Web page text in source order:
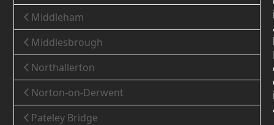
Middleham
Middlesbrough
Northallerton
Norton-on-Derwent
Pateley Bridge